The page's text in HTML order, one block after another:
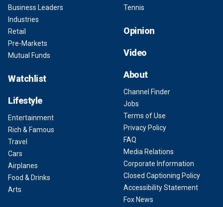
Business Leaders
Industries
Retail
Pre-Markets
Mutual Funds
Watchlist
Lifestyle
Entertainment
Rich & Famous
Travel
Cars
Airplanes
Food & Drinks
Arts
Tennis
Opinion
Video
About
Channel Finder
Jobs
Terms of Use
Privacy Policy
FAQ
Media Relations
Corporate Information
Closed Captioning Policy
Accessibility Statement
Fox News